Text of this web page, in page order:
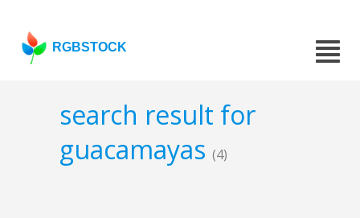
RGBSTOCK
search result for
guacamayas (4)